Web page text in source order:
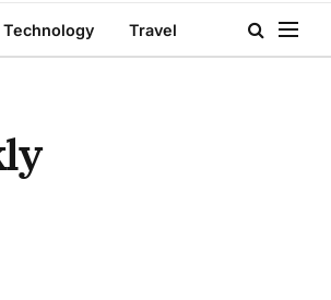
Technology Travel